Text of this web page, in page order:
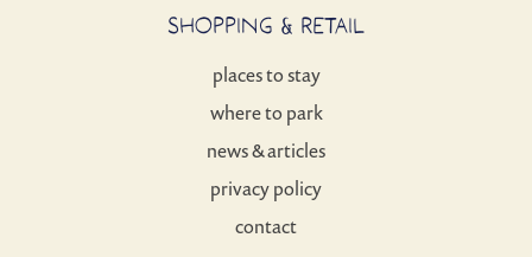
SHOPPING & RETAIL
places to stay
where to park
news & articles
privacy policy
contact